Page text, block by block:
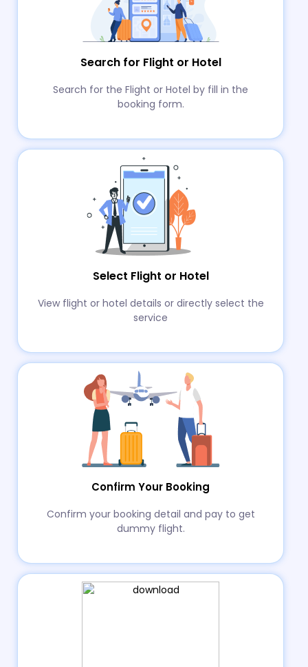
Search for Flight or Hotel
Search for the Flight or Hotel by fill in the
booking form.
Select Flight or Hotel
View flight or hotel details or directly select the
service
Confirm Your Booking
Confirm your booking detail and pay to get
dummy flight.